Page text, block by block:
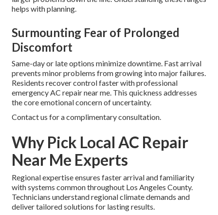
helps with planning.
Surmounting Fear of Prolonged
Discomfort
Same-day or late options minimize downtime. Fast arrival
prevents minor problems from growing into major failures.
Residents recover control faster with professional
emergency AC repair near me. This quickness addresses
the core emotional concern of uncertainty.
Contact us for a complimentary consultation.
Why Pick Local AC Repair
Near Me Experts
Regional expertise ensures faster arrival and familiarity
with systems common throughout Los Angeles County.
Technicians understand regional climate demands and
deliver tailored solutions for lasting results.